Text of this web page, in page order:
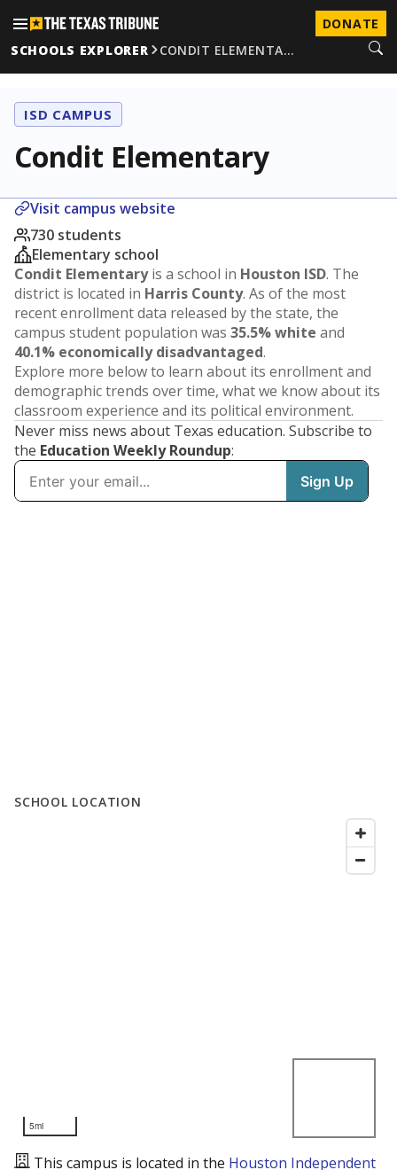
DONATE
SCHOOLS EXPLORER
CONDIT ELEMENTA…
ISD CAMPUS
Condit Elementary
Visit campus website
730 students
Elementary school
Condit Elementaryis a school in Houston ISD. The
district is located in Harris County. As of the most
recent enrollment data released by the state, the
campus student population was 35.5% white and
40.1% economically disadvantaged.
Explore more below to learn about its enrollment and
demographic trends over time, what we know about its
classroom experience and its political environment.
Never miss news about Texas education. Subscribe to
the Education Weekly Roundup:
SCHOOL LOCATION
5mi
This campus is located in the Houston Independent